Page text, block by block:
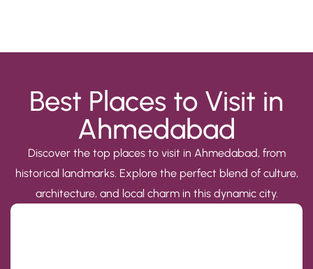
Best Places to Visit in
Ahmedabad
Discover the top places to visit in Ahmedabad, from
historical landmarks. Explore the perfect blend of culture,
architecture, and local charm in this dynamic city.